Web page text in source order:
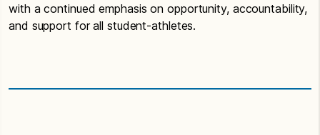
with a continued emphasis on opportunity, accountability,
and support for all student-athletes.